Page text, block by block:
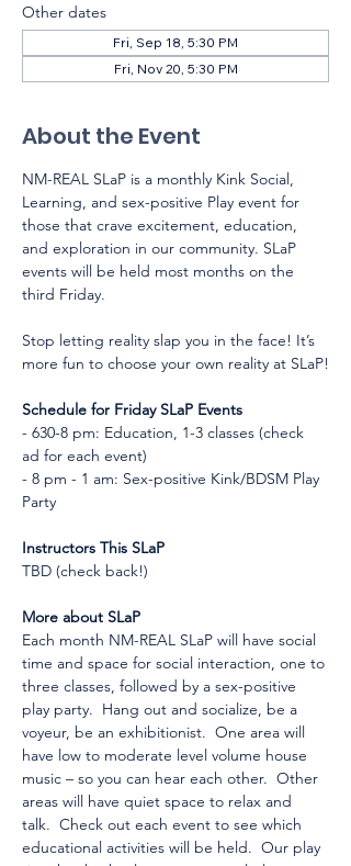
Other dates
Fri, Sep 18, 5:30 PM
Fri, Nov 20, 5:30 PM
About the Event
NM-REAL SLaP is a monthly Kink Social,
Learning, and sex-positive Play event for
those that crave excitement, education,
and exploration in our community. SLaP
events will be held most months on the
third Friday.
Stop letting reality slap you in the face! It’s
more fun to choose your own reality at SLaP!
Schedule for Friday SLaP Events
- 630-8 pm: Education, 1-3 classes (check
ad for each event)
- 8 pm - 1 am: Sex-positive Kink/BDSM Play
Party
Instructors This SLaP
TBD (check back!)
More about SLaP
Each month NM-REAL SLaP will have social
time and space for social interaction, one to
three classes, followed by a sex-positive
play party.  Hang out and socialize, be a
voyeur, be an exhibitionist.  One area will
have low to moderate level volume house
music – so you can hear each other.  Other
areas will have quiet space to relax and
talk.  Check out each event to see which
educational activities will be held.  Our play